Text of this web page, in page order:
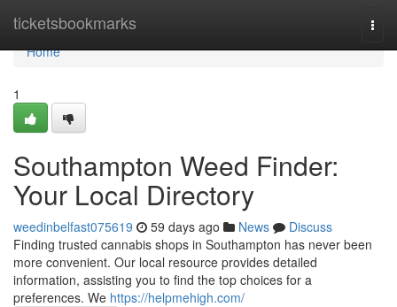
ticketsbookmarks
Home
Home
1
Southampton Weed Finder:
Your Local Directory
weedinbelfast075619 59 days ago News
Discuss
Finding trusted cannabis shops in Southampton has never been
more convenient. Our local resource provides detailed
information, assisting you to find the top choices for a
preferences. We https://helpmehigh.com/